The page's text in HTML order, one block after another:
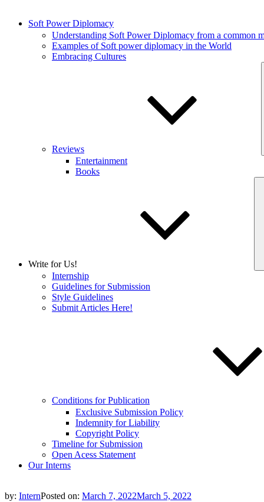
Soft Power Diplomacy
Understanding Soft Power Diplomacy from a common
Examples of Soft power diplomacy in the World
Embracing Cultures
Reviews
Entertainment
Books
Write for Us!
Internship
Guidelines for Submission
Style Guidelines
Submit Articles Here!
Conditions for Publication
Exclusive Submission Policy
Indemnity for Liability
Copyright Policy
Timeline for Submission
Open Acess Statement
Our Interns
by: InternPosted on: March 7, 2022March 5, 2022